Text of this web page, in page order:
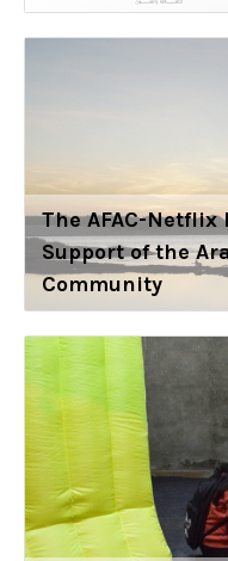
The AFAC-
Support of the
Community